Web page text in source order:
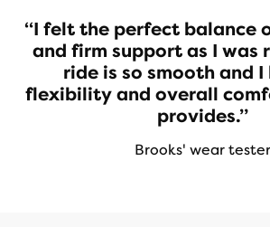
“I felt the perfect balance
and firm support as I was
ride is so smooth and
flexibility and overall
provides.”
Brooks' wear tester